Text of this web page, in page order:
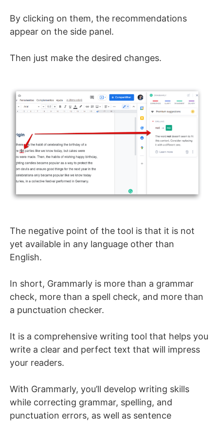
By clicking on them, the recommendations
appear on the side panel.
Then just make the desired changes.
The negative point of the tool is that it is not
yet available in any language other than
English.
In short, Grammarly is more than a grammar
check, more than a spell check, and more than
a punctuation checker.
It is a comprehensive writing tool that helps you
write a clear and perfect text that will impress
your readers.
With Grammarly, you’ll develop writing skills
while correcting grammar, spelling, and
punctuation errors, as well as sentence